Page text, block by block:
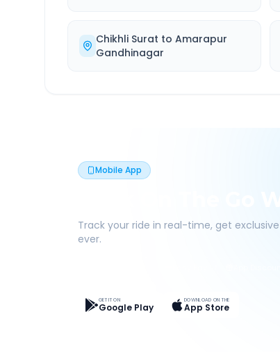
Chikhli Surat toAmarapur
Gandhinagar
Mobile App
Book On The Go
Track your ride in real-time, get
ever.
GET IT ON
Google Play
DOWNLOAD ON THE
App Store